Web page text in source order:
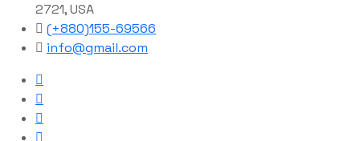
2721, USA
(+880)155-69566
info@gmail.com